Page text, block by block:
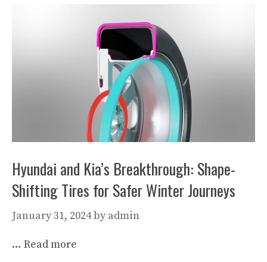
Hyundai and Kia’s Breakthrough: Shape-
Shifting Tires for Safer Winter Journeys
January 31, 2024by admin
… Read more